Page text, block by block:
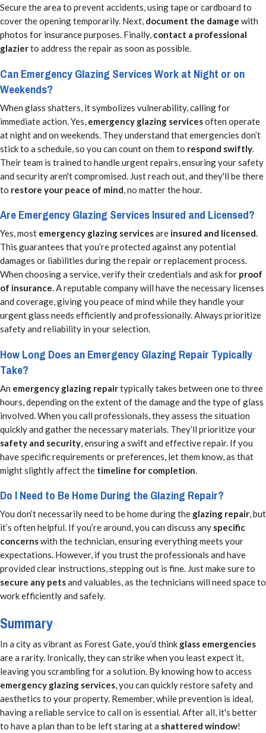
Secure the area to prevent accidents, using tape or cardboard to
cover the opening temporarily. Next, document the damage with
photos for insurance purposes. Finally, contact a professional
glazierto address the repair as soon as possible.
Can Emergency Glazing Services Work at Night or on
Weekends?
When glass shatters, it symbolizes vulnerability, calling for
immediate action. Yes, emergency glazing servicesoften operate
at night and on weekends. They understand that emergencies don’t
stick to a schedule, so you can count on them to respond swiftly.
Their team is trained to handle urgent repairs, ensuring your safety
and security aren't compromised. Just reach out, and they'll be there
to restore your peace of mind, no matter the hour.
Are Emergency Glazing Services Insured and Licensed?
Yes, most emergency glazing servicesare insured and licensed.
This guarantees that you’re protected against any potential
damages or liabilities during the repair or replacement process.
When choosing a service, verify their credentials and ask for proof
of insurance. A reputable company will have the necessary licenses
and coverage, giving you peace of mind while they handle your
urgent glass needs efficiently and professionally. Always prioritize
safety and reliability in your selection.
How Long Does an Emergency Glazing Repair Typically
Take?
An emergency glazing repairtypically takes between one to three
hours, depending on the extent of the damage and the type of glass
involved. When you call professionals, they assess the situation
quickly and gather the necessary materials. They’ll prioritize your
safety and security, ensuring a swift and effective repair. If you
have specific requirements or preferences, let them know, as that
might slightly affect the timeline for completion.
Do I Need to Be Home During the Glazing Repair?
You don’t necessarily need to be home during the glazing repair, but
it’s often helpful. If you’re around, you can discuss any specific
concernswith the technician, ensuring everything meets your
expectations. However, if you trust the professionals and have
provided clear instructions, stepping out is fine. Just make sure to
secure any petsand valuables, as the technicians will need space to
work efficiently and safely.
Summary
In a city as vibrant as Forest Gate, you’d think glass emergencies
are a rarity. Ironically, they can strike when you least expect it,
leaving you scrambling for a solution. By knowing how to access
emergency glazing services, you can quickly restore safety and
aesthetics to your property. Remember, while prevention is ideal,
having a reliable service to call on is essential. After all, it's better
to have a plan than to be left staring at a shattered window!